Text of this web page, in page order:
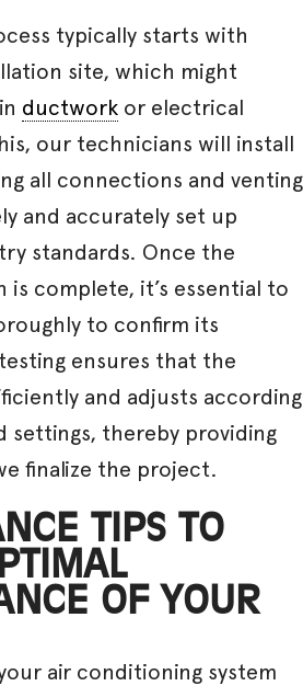
typically starts with
site, which might
ductwork or electrical
our technicians will install
all connections and venting
and accurately set up
standards. Once the
is complete, it’s essential to
to confirm its
ensures that the
and adjusts according
settings, thereby providing
finalize the project.
TIPS TO
OF YOUR
air conditioning system